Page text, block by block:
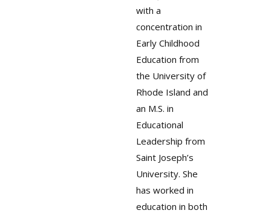
with a
concentration in
Early Childhood
Education from
the University of
Rhode Island and
an M.S. in
Educational
Leadership from
Saint Joseph’s
University. She
has worked in
education in both